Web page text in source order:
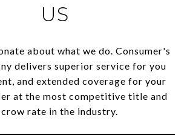
US
about what we do. Consumer's
delivers superior service for you
and extended coverage for your
at the most competitive title and
rate in the industry.